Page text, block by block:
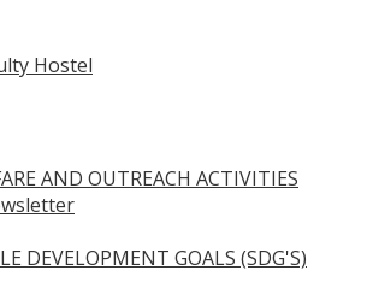
Hostel
AND OUTREACH ACTIVITIES
DEVELOPMENT GOALS (SDG'S)